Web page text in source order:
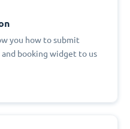
you how to submit
booking widget to us